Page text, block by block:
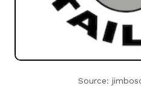
Source: